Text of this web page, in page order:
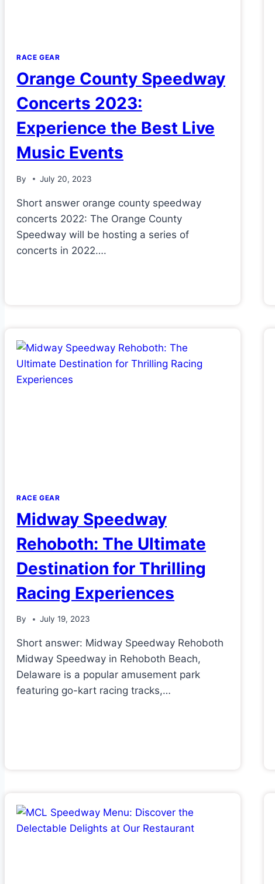
RACE GEAR
Orange County Speedway
Concerts 2023:
Experience the Best Live
Music Events
By July 20, 2023
Short answer orange county speedway
concerts 2022: The Orange County
Speedway will be hosting a series of
concerts in 2022….
RACE GEAR
Midway Speedway
Rehoboth: The Ultimate
Destination for Thrilling
Racing Experiences
By July 19, 2023
Short answer: Midway Speedway Rehoboth
Midway Speedway in Rehoboth Beach,
Delaware is a popular amusement park
featuring go-kart racing tracks,…